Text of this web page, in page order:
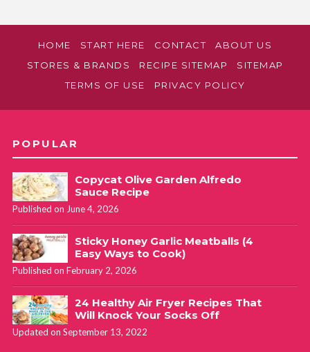
HOME START HERE CONTACT
ABOUT US
STORES & BRANDS
RECIPE SITEMAP
SITEMAP
TERMS OF USE
PRIVACY POLICY
POPULAR
Copycat Olive Garden Alfredo
Sauce Recipe
Published on June 4, 2026
Sticky Honey Garlic Meatballs (4
Easy Ways to Cook)
Published on February 2, 2026
24 Healthy Air Fryer Recipes That
Will Knock Your Socks Off
Updated on September 13, 2022